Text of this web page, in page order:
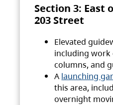
Section 3: East
203 Street
Elevated
including
columns, and
A launching
this area,
overnight